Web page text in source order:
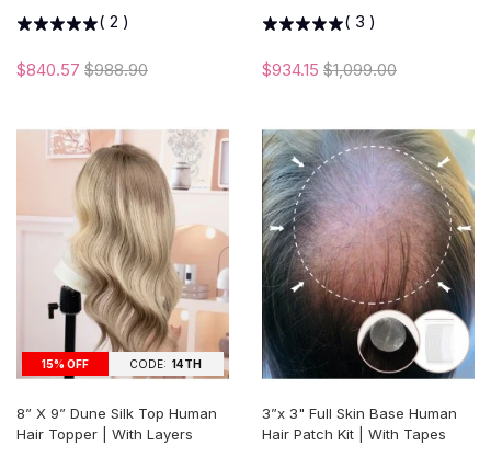
( 2 )
$840.57 $988.90
( 3 )
$934.15 $1,099.00
15% OFF CODE: 14TH
8” X 9” Dune Silk Top Human
Hair Topper | With Layers
3”x 3" Full Skin Base Human
Hair Patch Kit | With Tapes